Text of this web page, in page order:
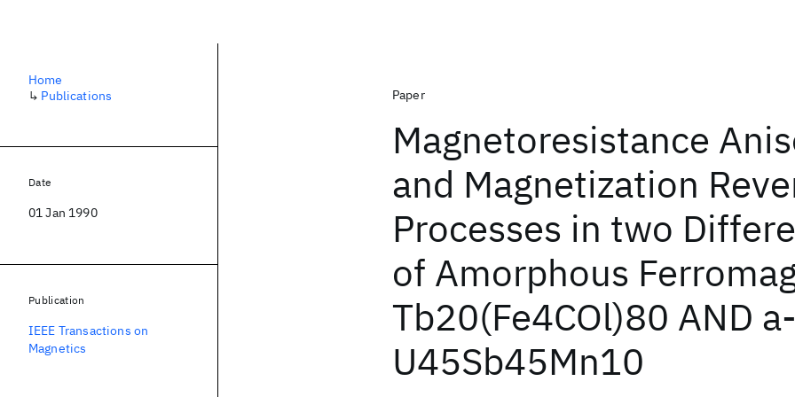
Paper
Magnetoresistance
and Magnetization
Processes in two
of Amorphous
Tb20(Fe4COl)80 AND a-
U45Sb45Mn10
Home
↳ Publications
Date
01 Jan 1990
Publication
IEEE Transactions on
Magnetics